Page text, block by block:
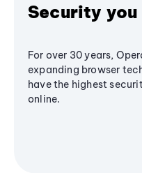
Security
For over 30 years,
expanding browser
have the highest
online.